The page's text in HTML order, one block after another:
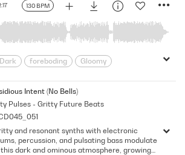
130 BPM
- No FX
Dark foreboding
Gloomy
Nervousness
Pulsing
Shadowy
Intent (No Bells)
Pulses - Gritty Future Beats
and resonant synths with electronic
percussion, and pulsating bass modulate
this dark and ominous atmosphere, growing